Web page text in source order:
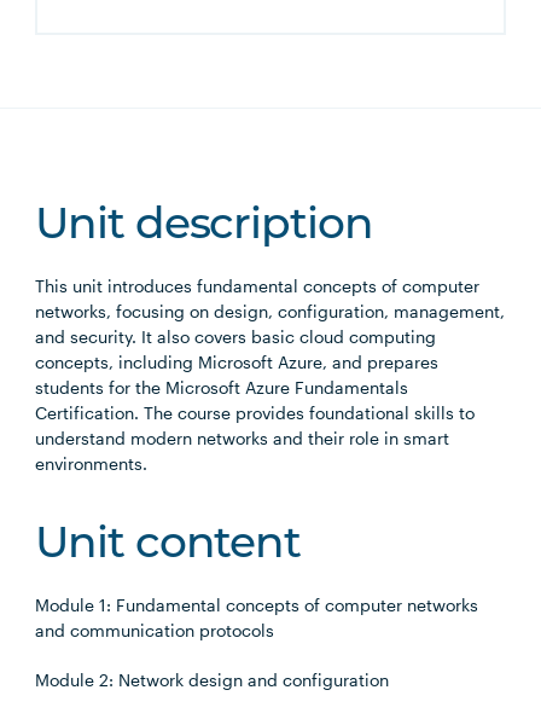
Unit description
This unit introduces fundamental concepts of computer
networks, focusing on design, configuration, management,
and security. It also covers basic cloud computing
concepts, including Microsoft Azure, and prepares
students for the Microsoft Azure Fundamentals
Certification. The course provides foundational skills to
understand modern networks and their role in smart
environments.
Unit content
Module 1: Fundamental concepts of computer networks
and communication protocols
Module 2: Network design and configuration